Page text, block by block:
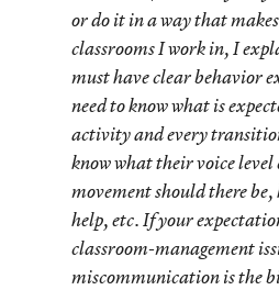
or do it in a way that
classrooms I work in, I
must have clear behavior
need to know what is
activity and every
know what their voice
movement should there
help, etc. If your
classroom-management
miscommunication is the